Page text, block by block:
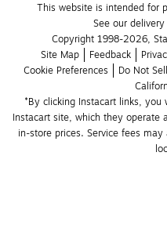
This website is intended for
See our
Copyright 1998-2026,
Site Map
Feedback
Cookie Preferences
Do Not
*By clicking Instacart links,
Instacart site, which they operate
in-store prices. Service fees